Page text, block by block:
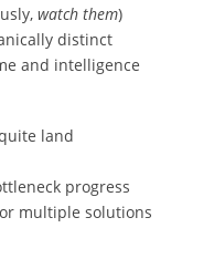
watch them)
distinct
and intelligence
land
progress
multiple solutions